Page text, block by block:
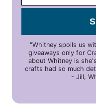
"Whitney spoils us
giveaways only for
about Whitney is
crafts had so much
- Jill,